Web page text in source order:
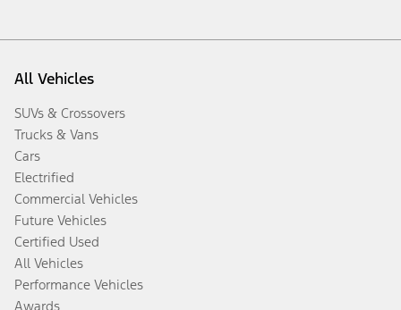
All Vehicles
SUVs & Crossovers
Trucks & Vans
Cars
Electrified
Commercial Vehicles
Future Vehicles
Certified Used
All Vehicles
Performance Vehicles
Awards